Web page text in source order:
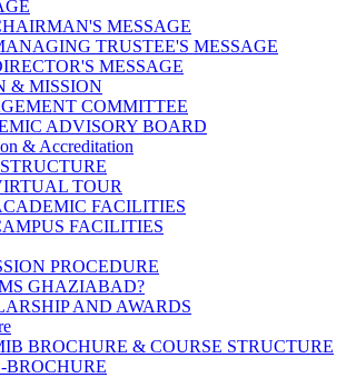
MESSAGE
TRUSTEE'S MESSAGE
MESSAGE
& MISSION
COMMITTEE
ADVISORY BOARD
& Accreditation
TOUR
FACILITIES
FACILITIES
PROCEDURE
GHAZIABAD?
AND AWARDS
BROCHURE & COURSE STRUCTURE
BROCHURE